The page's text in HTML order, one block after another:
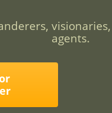
agents.